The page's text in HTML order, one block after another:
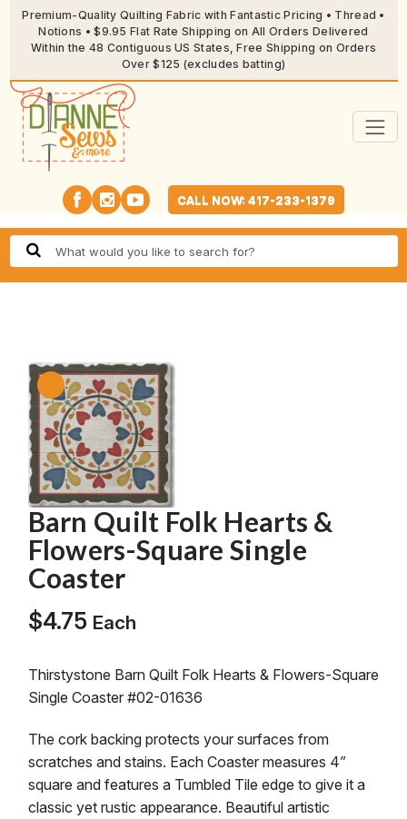
Premium-Quality Quilting Fabric with Fantastic Pricing • Thread •
Notions • $9.95 Flat Rate Shipping on All Orders Delivered
Within the 48 Contiguous US States, Free Shipping on Orders
Over $125 (excludes batting)
CALL NOW: 417-233-1379
Barn Quilt Folk Hearts &
Flowers-Square Single
Coaster
$4.75 Each
Thirstystone Barn Quilt Folk Hearts & Flowers-Square
Single Coaster #02-01636
The cork backing protects your surfaces from
scratches and stains. Each Coaster measures 4”
square and features a Tumbled Tile edge to give it a
classic yet rustic appearance. Beautiful artistic